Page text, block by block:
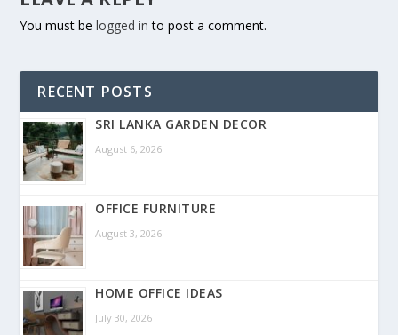
You must belogged in to post a comment.
RECENT POSTS
SRI LANKA GARDEN DECOR
August 6, 2026
OFFICE FURNITURE
August 3, 2026
HOME OFFICE IDEAS
July 30, 2026